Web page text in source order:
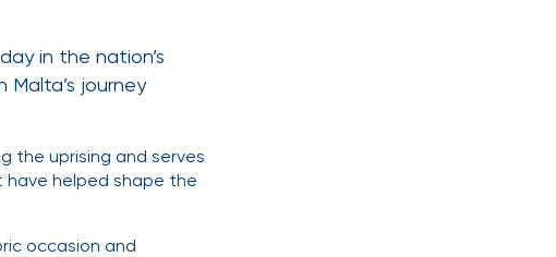
in the nation’s
journey
the uprising and serves
have helped shape the
occasion and